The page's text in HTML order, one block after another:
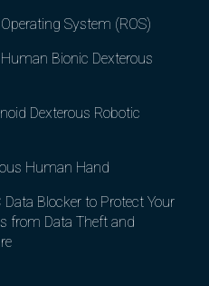
System (ROS)
Bionic Dexterous
Dexterous Robotic
Human Hand
Data Blocker to Protect Your
from Data Theft and